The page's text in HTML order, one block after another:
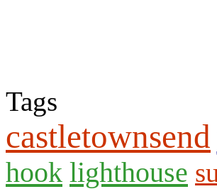
Tags
castletownsend
hook lighthouse